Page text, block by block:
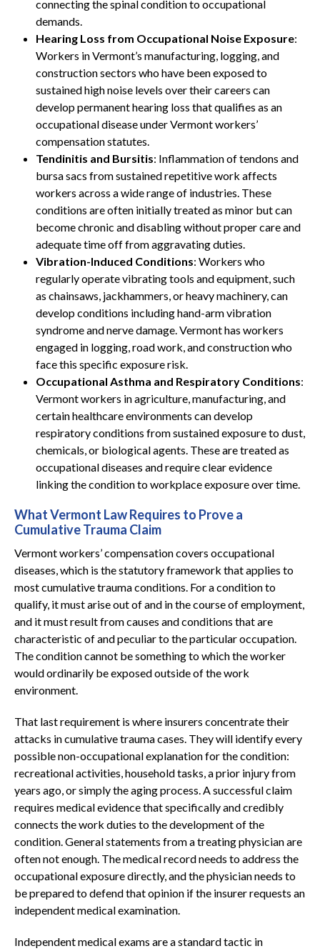
connecting the spinal condition to occupational
demands.
Hearing Loss from Occupational Noise Exposure:
Workers in Vermont’s manufacturing, logging, and
construction sectors who have been exposed to
sustained high noise levels over their careers can
develop permanent hearing loss that qualifies as an
occupational disease under Vermont workers’
compensation statutes.
Tendinitis and Bursitis: Inflammation of tendons and
bursa sacs from sustained repetitive work affects
workers across a wide range of industries. These
conditions are often initially treated as minor but can
become chronic and disabling without proper care and
adequate time off from aggravating duties.
Vibration-Induced Conditions: Workers who
regularly operate vibrating tools and equipment, such
as chainsaws, jackhammers, or heavy machinery, can
develop conditions including hand-arm vibration
syndrome and nerve damage. Vermont has workers
engaged in logging, road work, and construction who
face this specific exposure risk.
Occupational Asthma and Respiratory Conditions:
Vermont workers in agriculture, manufacturing, and
certain healthcare environments can develop
respiratory conditions from sustained exposure to dust,
chemicals, or biological agents. These are treated as
occupational diseases and require clear evidence
linking the condition to workplace exposure over time.
What Vermont Law Requires to Prove a
Cumulative Trauma Claim
Vermont workers’ compensation covers occupational
diseases, which is the statutory framework that applies to
most cumulative trauma conditions. For a condition to
qualify, it must arise out of and in the course of employment,
and it must result from causes and conditions that are
characteristic of and peculiar to the particular occupation.
The condition cannot be something to which the worker
would ordinarily be exposed outside of the work
environment.
That last requirement is where insurers concentrate their
attacks in cumulative trauma cases. They will identify every
possible non-occupational explanation for the condition:
recreational activities, household tasks, a prior injury from
years ago, or simply the aging process. A successful claim
requires medical evidence that specifically and credibly
connects the work duties to the development of the
condition. General statements from a treating physician are
often not enough. The medical record needs to address the
occupational exposure directly, and the physician needs to
be prepared to defend that opinion if the insurer requests an
independent medical examination.
Independent medical exams are a standard tactic in